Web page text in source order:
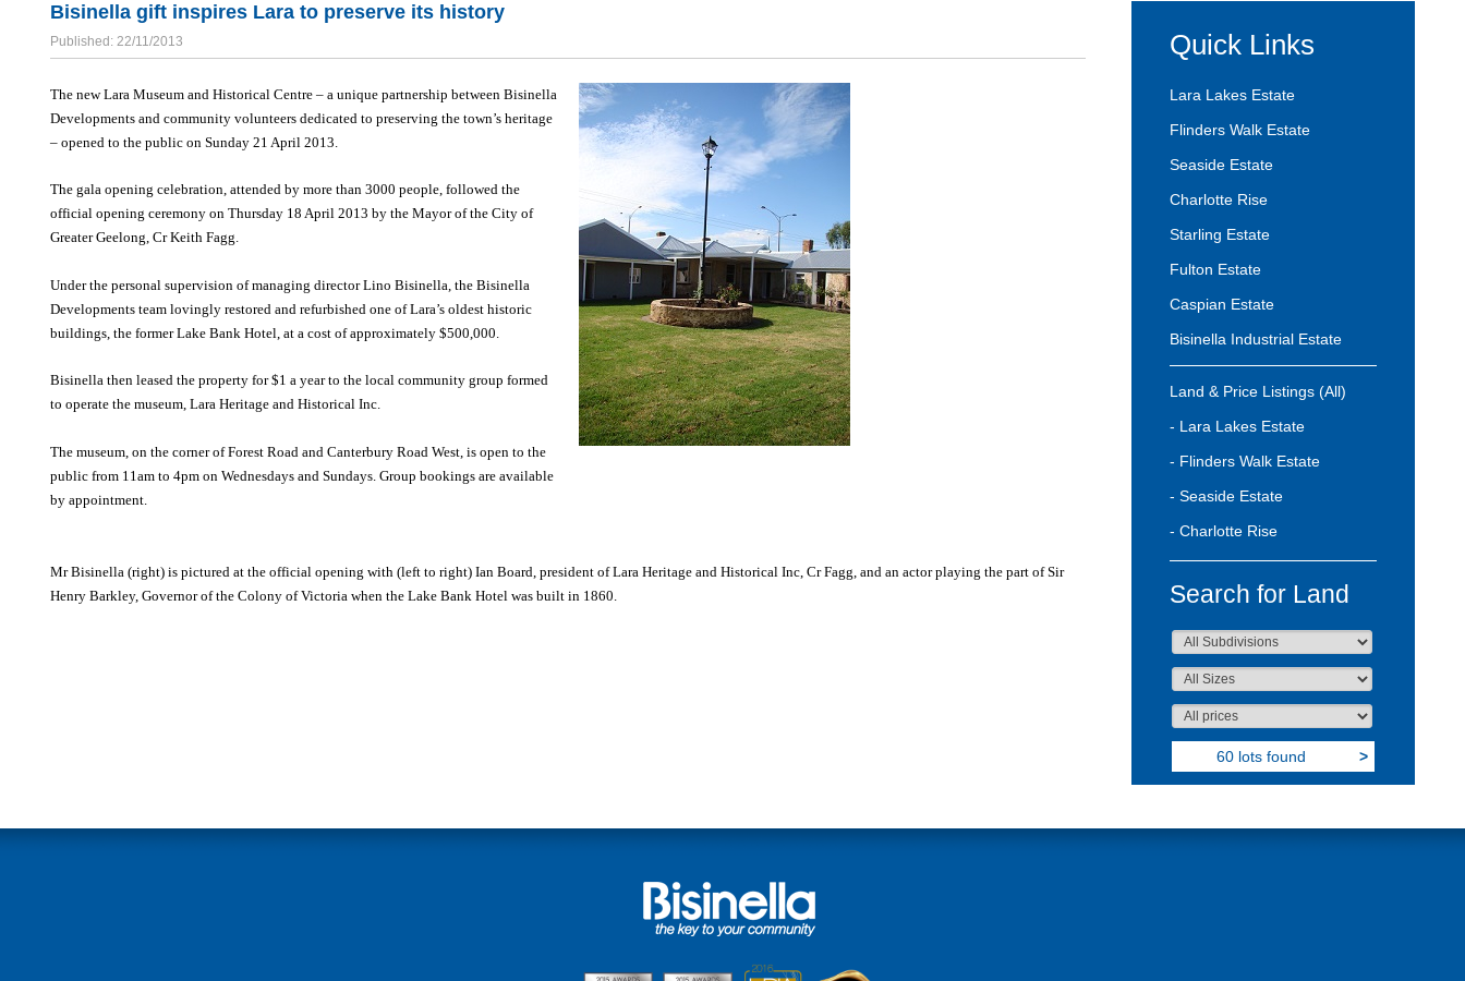
Quick Links
Lara Lakes Estate
Flinders Walk Estate
Seaside Estate
Charlotte Rise
Starling Estate
Fulton Estate
Caspian Estate
Bisinella Industrial Estate
Land & Price Listings (All)
- Lara Lakes Estate
- Flinders Walk Estate
- Seaside Estate
- Charlotte Rise
Search for Land
60 lots found >
Bisinella gift inspires Lara to preserve its history
Published: 22/11/2013
The new Lara Museum and Historical Centre – a unique partnership between Bisinella
Developments and community volunteers dedicated to preserving the town’s heritage
– opened to the public on Sunday 21 April 2013.
The gala opening celebration, attended by more than 3000 people, followed the
official opening ceremony on Thursday 18 April 2013 by the Mayor of the City of
Greater Geelong, Cr Keith Fagg.
Under the personal supervision of managing director Lino Bisinella, the Bisinella
Developments team lovingly restored and refurbished one of Lara’s oldest historic
buildings, the former Lake Bank Hotel, at a cost of approximately $500,000.
Bisinella then leased the property for $1 a year to the local community group formed
to operate the museum, Lara Heritage and Historical Inc.
The museum, on the corner of Forest Road and Canterbury Road West, is open to the
public from 11am to 4pm on Wednesdays and Sundays. Group bookings are available
by appointment.
Mr Bisinella (right) is pictured at the official opening with (left to right) Ian Board, president of Lara Heritage and Historical Inc, Cr Fagg, and an actor playing the part of Sir
Henry Barkley, Governor of the Colony of Victoria when the Lake Bank Hotel was built in 1860.